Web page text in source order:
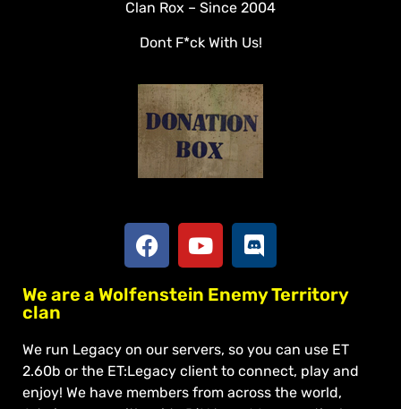
Veterans
Downloads
Tools
Social
Apply To Join
Clan Rox – Since 2004
Dont F*ck With Us!
We are a Wolfenstein Enemy Territory
clan
We run Legacy on our servers, so you can use ET
2.60b or the ET:Legacy client to connect, play and
enjoy! We have members from across the world,